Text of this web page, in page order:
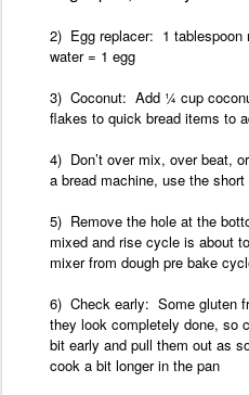
2) Egg replacer: 1 tablespoon
water = 1 egg
3) Coconut: Add ¼ cup
flakes to quick breaditems to
4) Don’tover mix, over beat,
a bread machine, use the short
5) Remove the hole at the
mixed and rise cycle is about
mixer from dough pre bake
6) Check early: Some gluten
they look completely done, so
bit early and pull them out as
cook a bit longer in thepan